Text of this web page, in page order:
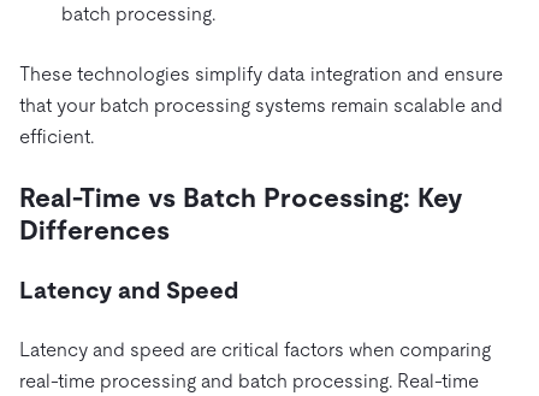
batch processing.
These technologies simplify data integration and ensure
that your batch processing systems remain scalable and
efficient.
Real-Time vs Batch Processing: Key
Differences
Latency and Speed
Latency and speed are critical factors when comparing
real-time processing and batch processing. Real-time